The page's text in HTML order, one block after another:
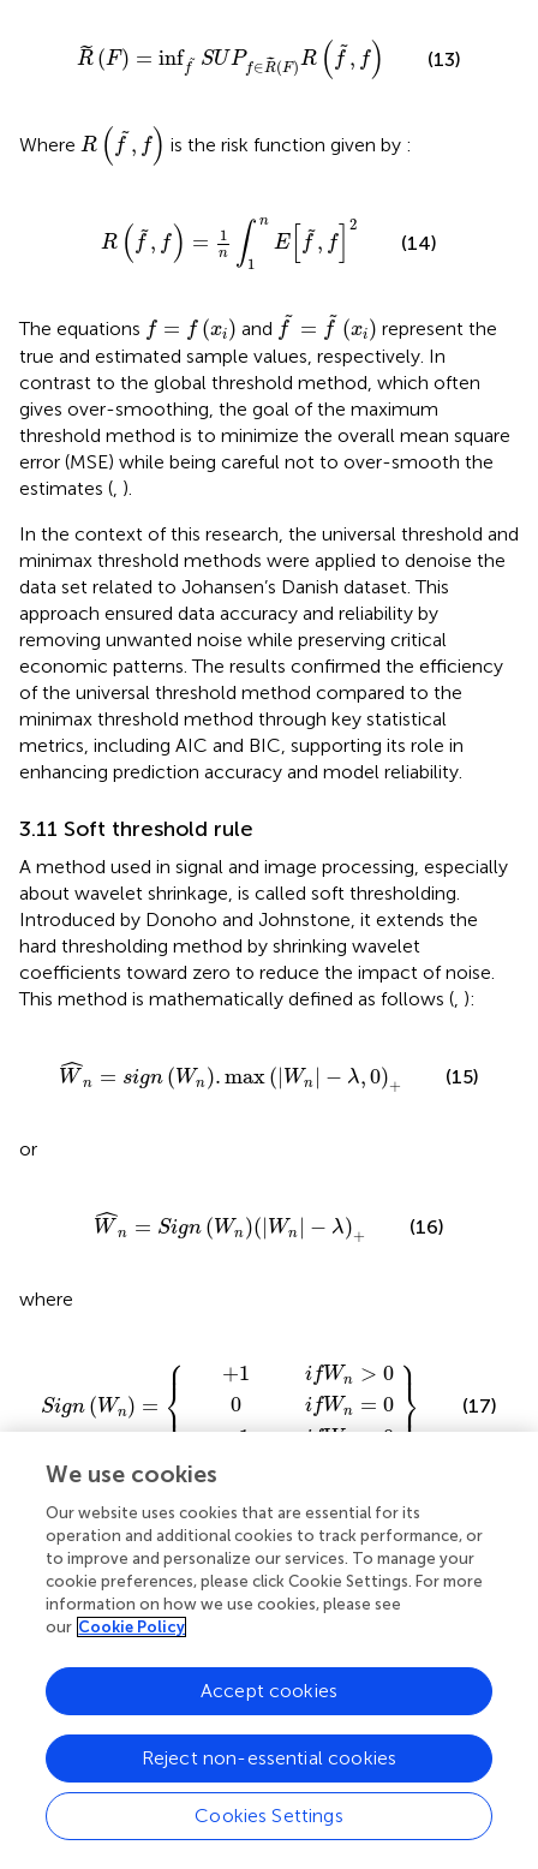
˜
R (F) = inf ˜
f SUPf∈ ˜
R(F)R ( ˜
f , f)
R˜
(13)
Where R ( ˜
f , f)
˜
is the risk function given by :
R ( ˜
f , f ) = 1
n ∫ n
1
E[ ˜
f , f ]2
˜f n 2
(14)
The equations f = f (xi)
f= i and ˜
f = ˜
f (xi)
f˜ ˜x
represent the
true and estimated sample values, respectively. In
contrast to the global threshold method, which often
gives over-smoothing, the goal of the maximum
threshold method is to minimize the overall mean square
error (MSE) while being careful not to over-smooth the
estimates (, ).
In the context of this research, the universal threshold and
minimax threshold methods were applied to denoise the
data set related to Johansen’s Danish dataset. This
approach ensured data accuracy and reliability by
removing unwanted noise while preserving critical
economic patterns. The results confirmed the efficiency
of the universal threshold method compared to the
minimax threshold method through key statistical
metrics, including AIC and BIC, supporting its role in
enhancing prediction accuracy and model reliability.
3.11 Soft threshold rule
A method used in signal and image processing, especially
about wavelet shrinkage, is called soft thresholding.
Introduced by Donoho and Johnstone, it extends the
hard thresholding method by shrinking wavelet
coefficients toward zero to reduce the impact of noise.
This method is mathematically defined as follows (, ):
ˆ
W n = sign (Wn).max( Wn − λ,0)+
Wn n.max λ,0+
(15)
or
ˆ
W n = Sign (Wn)( Wn − λ)+
Wn Sign nW n−λ+
(16)
where
Sign (Wn) = ⎧
⎪
⎨
⎪
⎩
+1 ifWn > 0
0
ifWn = 0
−1 ifW < 0
⎫
⎪⎬
⎪
⎭ (17)
and
|Wn|− λ)+
=
(|Wn|− λ
0
if(|Wn|− λ) < 0
Wn−λ+=
n−λ≥0
−λ<0
In these equations,W
Wnrepresents the wavelet
coefficients andλ
λis the threshold value. Soft thresholding
is particularly effective at noise suppression while
preserving significant signal features, although it may
introduce some signal distortion. Therefore, it is the focus
We use cookies
Our website uses cookies that are essential for its
operation and additional cookies to track performance, or
to improve and personalize our services. To manage your
cookie preferences, please click Cookie Settings. For more
information on how we use cookies, please see
our Cookie Policy
Cookies Settings
Reject non-essential cookies
Accept cookies